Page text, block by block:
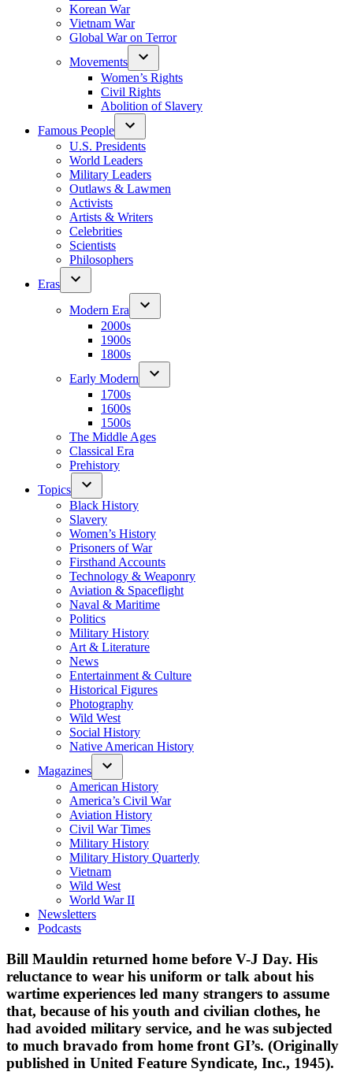
Korean War
Vietnam War
Global War on Terror
Movements
Women’s Rights
Civil Rights
Abolition of Slavery
Famous People
U.S. Presidents
World Leaders
Military Leaders
Outlaws & Lawmen
Activists
Artists & Writers
Celebrities
Scientists
Philosophers
Eras
Modern Era
2000s
1900s
1800s
Early Modern
1700s
1600s
1500s
The Middle Ages
Classical Era
Prehistory
Topics
Black History
Slavery
Women’s History
Prisoners of War
Firsthand Accounts
Technology & Weaponry
Aviation & Spaceflight
Naval & Maritime
Politics
Military History
Art & Literature
News
Entertainment & Culture
Historical Figures
Photography
Wild West
Social History
Native American History
Magazines
American History
America’s Civil War
Aviation History
Civil War Times
Military History
Military History Quarterly
Vietnam
Wild West
World War II
Newsletters
Podcasts
Bill Mauldin returned home before V-J Day. His
reluctance to wear his uniform or talk about his
wartime experiences led many strangers to assume
that, because of his youth and civilian clothes, he
had avoided military service, and he was subjected
to much bravado from home front GI’s. (Originally
published in United Feature Syndicate, Inc., 1945).